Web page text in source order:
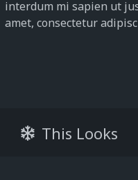
interdum mi sapien ut
amet, consectetur
This Looks